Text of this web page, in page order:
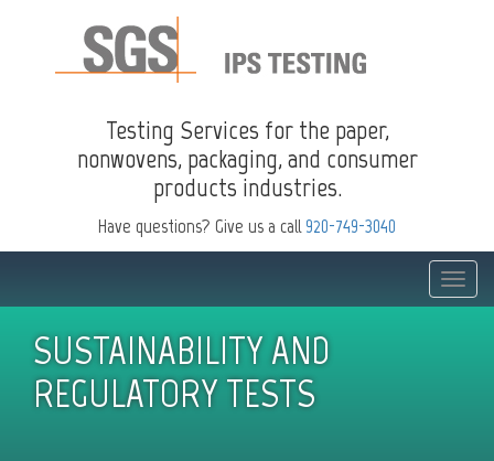
Testing Services for the paper,
nonwovens, packaging, and consumer
products industries.
Have questions? Give us a call920-749-3040
Toggle
SUSTAINABILITY AND
REGULATORY TESTS